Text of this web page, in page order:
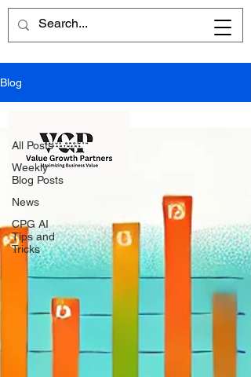
Blog
All Posts
Weekly
Blog Posts
News
CPG AI
Tips and
Tricks